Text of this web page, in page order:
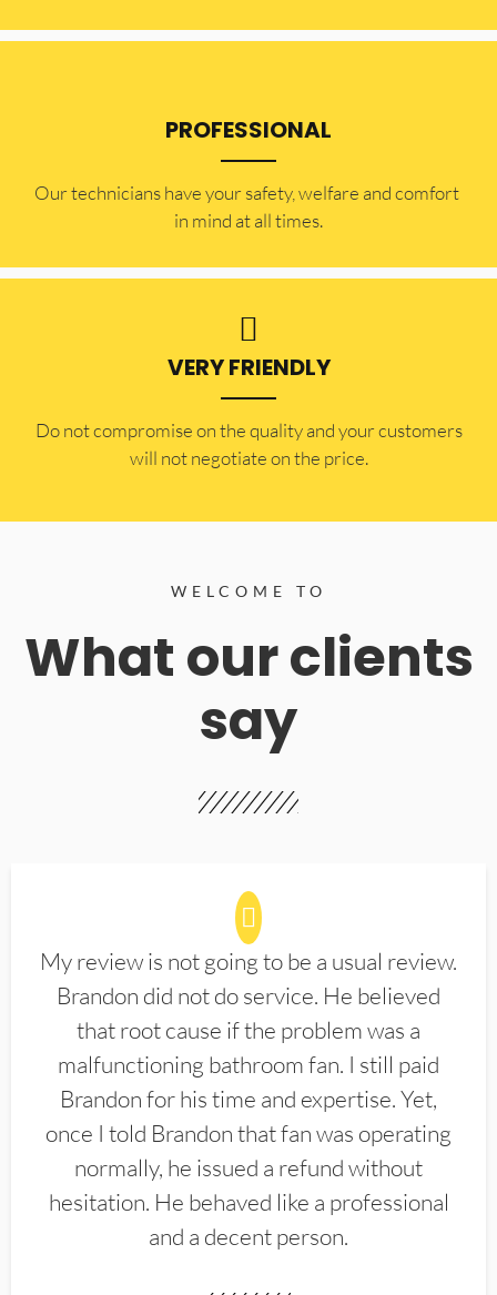
PROFESSIONAL
Our technicians have your safety, welfare and comfort ​
in mind at all times.
VERY FRIENDLY
​Do not compromise on the quality and your customers
will not negotiate on the price.
WELCOME TO
What our clients
say
My review is not going to be a usual review.
Brandon did not do service. He believed
that root cause if the problem was a
malfunctioning bathroom fan. I still paid
Brandon for his time and expertise. Yet,
once I told Brandon that fan was operating
normally, he issued a refund without
hesitation. He behaved like a professional
and a decent person.